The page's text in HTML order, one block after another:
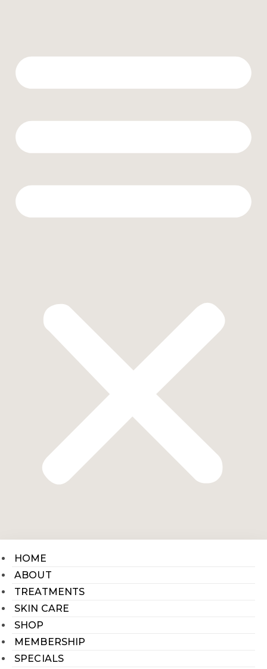
HOME
ABOUT
TREATMENTS
SKIN CARE
SHOP
MEMBERSHIP
SPECIALS